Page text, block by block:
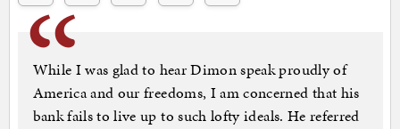
While I was glad to hear Dimon speak proudly of
America and our freedoms, I am concerned that his
bank fails to live up to such lofty ideals. He referred